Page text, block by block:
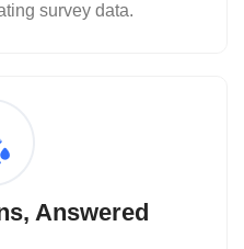
survey data.
Answered